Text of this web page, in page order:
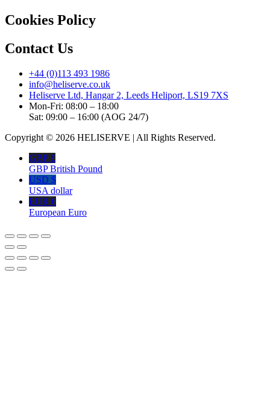
Cookies Policy
Contact Us
+44 (0)113 493 1986
info@heliserve.co.uk
Heliserve Ltd, Hangar 2, Leeds Heliport, LS19 7XS
Mon-Fri: 08:00 – 18:00
Sat: 09:00 – 16:00 (AOG 24/7)
Copyright © 2026 HELISERVE | All Rights Reserved.
GBP £
GBP British Pound
USD $
USA dollar
EUR €
European Euro